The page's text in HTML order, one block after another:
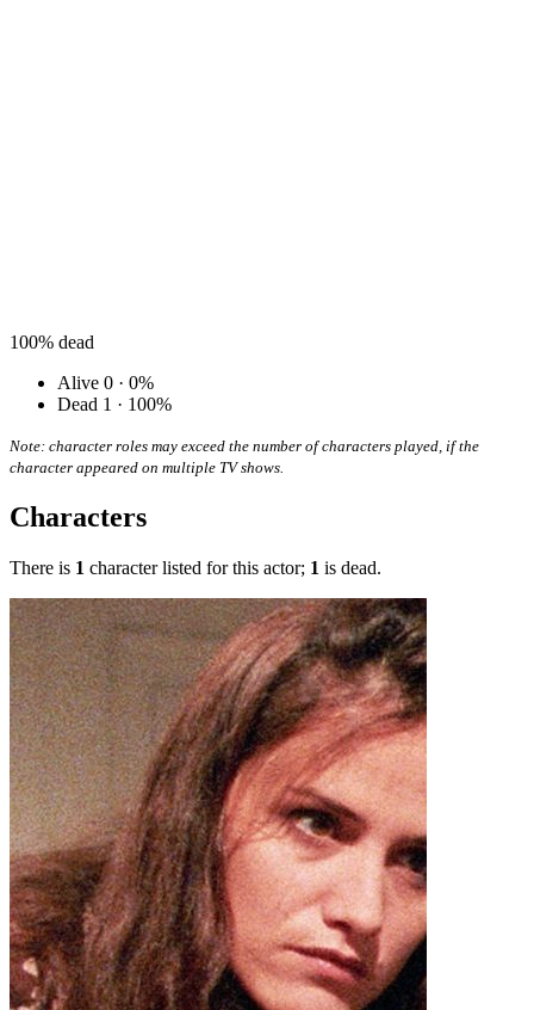
100% dead
Alive 0 · 0%
Dead 1 · 100%
Note: character roles may exceed the number of characters played, if the
character appeared on multiple TV shows.
Characters
There is 1 character listed for this actor; 1 is dead.